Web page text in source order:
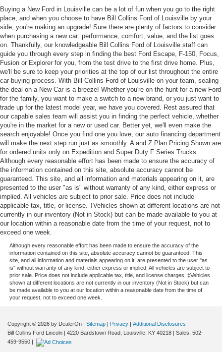
Buying a New Ford in Louisville can be a lot of fun when you go to the right
place, and when you choose to have Bill Collins Ford of Louisville by your
side, you're making an upgrade! Sure there are plenty of factors to consider
when purchasing a new car: performance, comfort, value, and the list goes
on. Thankfully, our knowledgeable Bill Collins Ford of Louisville staff can
guide you through every step in finding the best Ford Escape, F-150, Focus,
Fusion or Explorer for you, from the test drive to the first drive home. Plus,
we'll be sure to keep your priorities at the top of our list throughout the entire
car-buying process. With Bill Collins Ford of Louisville on your team, sealing
the deal on a New Car is a breeze! Whether you're on the hunt for a new Ford
for the family, you want to make a switch to a new brand, or you just want to
trade up for the latest model year, we have you covered. Rest assured that
our capable sales team will assist you in finding the perfect vehicle, whether
you're in the market for a new or used car. Better yet, we'll even make the
search enjoyable! Once you find one you love, our auto financing department
will make the next step run just as smoothly. A and Z Plan Pricing Shown are
for ordered units only on Expedition and Super Duty F Series Trucks
Although every reasonable effort has been made to ensure the accuracy of
the information contained on this site, absolute accuracy cannot be
guaranteed. This site, and all information and materials appearing on it, are
presented to the user "as is" without warranty of any kind, either express or
implied. All vehicles are subject to prior sale. Price does not include
applicable tax, title, or license. ‡Vehicles shown at different locations are not
currently in our inventory (Not in Stock) but can be made available to you at
our location within a reasonable date from the time of your request, not to
exceed one week.
Although every reasonable effort has been made to ensure the accuracy of the
information contained on this site, absolute accuracy cannot be guaranteed. This
site, and all information and materials appearing on it, are presented to the user "as
is" without warranty of any kind, either express or implied. All vehicles are subject to
prior sale. Price does not include applicable tax, title, and license charges. ‡Vehicles
shown at different locations are not currently in our inventory (Not in Stock) but can
be made available to you at our location within a reasonable date from the time of
your request, not to exceed one week.
Copyright © 2026 by DealerOn Sitemap Privacy
Additional Disclosures
Bill Collins Ford Lincoln
4220 Bardstown Road, Louisville, KY 40218 | Sales: 502-
459-9550